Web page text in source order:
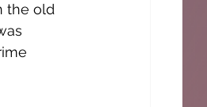
the old